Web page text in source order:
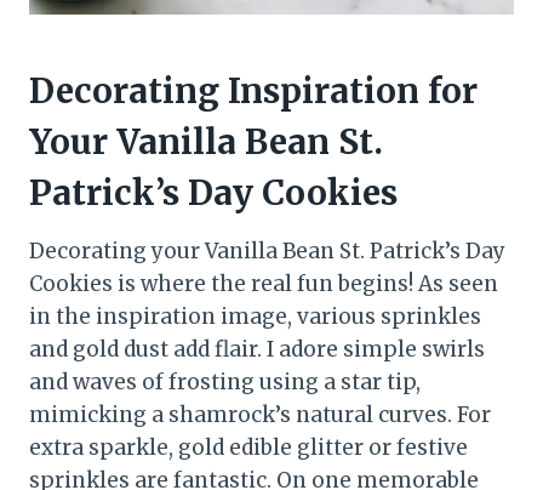
Decorating Inspiration for
Your Vanilla Bean St.
Patrick’s Day Cookies
Decorating your Vanilla Bean St. Patrick’s Day
Cookies is where the real fun begins! As seen
in the inspiration image, various sprinkles
and gold dust add flair. I adore simple swirls
and waves of frosting using a star tip,
mimicking a shamrock’s natural curves. For
extra sparkle, gold edible glitter or festive
sprinkles are fantastic. On one memorable